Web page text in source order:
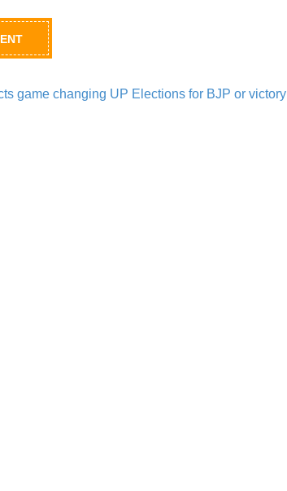
game changing UP Elections for BJP or victory